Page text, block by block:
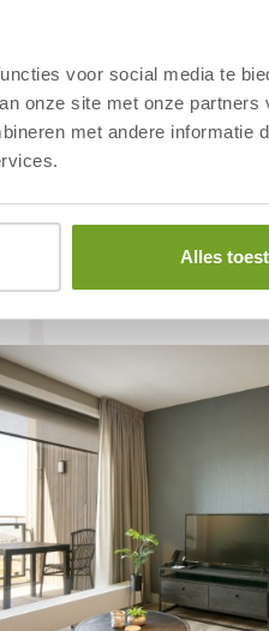
voor social media te
onze site met onze partners
met andere informatie
Alles